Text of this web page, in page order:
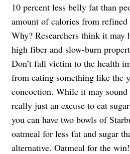
10 percent less belly fat than
amount of calories from
Why? Researchers think it may
high fiber and slow-burn
Don’t fall victim to the health
from eating something like the
concoction. While it may
really just an excuse to eat
you can have two bowls of
oatmeal for less fat and sugar
alternative. Oatmeal for the win!